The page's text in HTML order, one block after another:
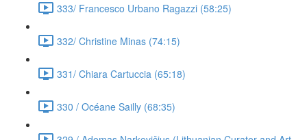
333/ Francesco Urbano Ragazzi (58:25)
332/ Christine Minas (74:15)
331/ Chiara Cartuccia (65:18)
330 / Océane Sailly (68:35)